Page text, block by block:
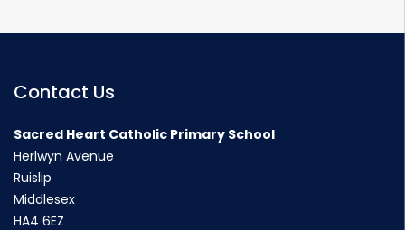
Contact Us
Sacred Heart Catholic Primary School
Herlwyn Avenue
Ruislip
Middlesex
HA4 6EZ